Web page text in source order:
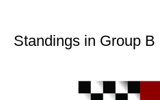
Standings in Group B